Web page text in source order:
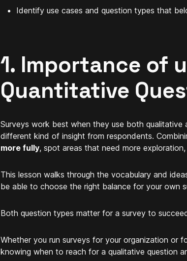
Identify use cases and question types that
1. Importance of
Quantitative
Surveys work best when they use both qualitative
different kind of insight from respondents.
more fully, spot areas that need more
This lesson walks through the vocabulary and
be able to choose the right balance for your own
Both question types matter for a survey to
Whether you run surveys for your organization or
knowing when to reach for a qualitative question